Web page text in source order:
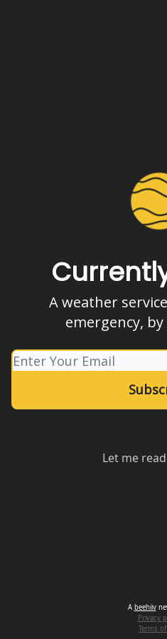
A weather
emergency,
Let me
A beehiiv
Privacy
Terms